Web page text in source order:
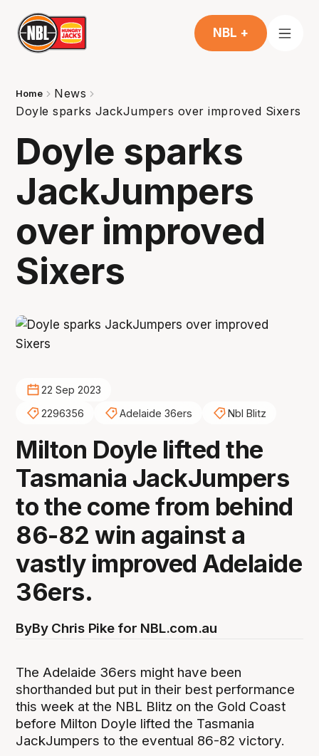
NBL +
Home
News
Doyle sparks JackJumpers over improved Sixers
Doyle sparks
JackJumpers
over improved
Sixers
22 Sep 2023
2296356
Adelaide 36ers Nbl Blitz
Milton Doyle lifted the
Tasmania JackJumpers
to the come from behind
86-82 win against a
vastly improved Adelaide
36ers.
ByBy Chris Pike for NBL.com.au
The Adelaide 36ers might have been
shorthanded but put in their best performance
this week at the NBL Blitz on the Gold Coast
before Milton Doyle lifted the Tasmania
JackJumpers to the eventual 86-82 victory.